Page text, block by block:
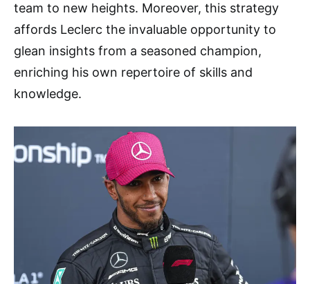
team to new heights. Moreover, this strategy
affords Leclerc the invaluable opportunity to
glean insights from a seasoned champion,
enriching his own repertoire of skills and
knowledge.